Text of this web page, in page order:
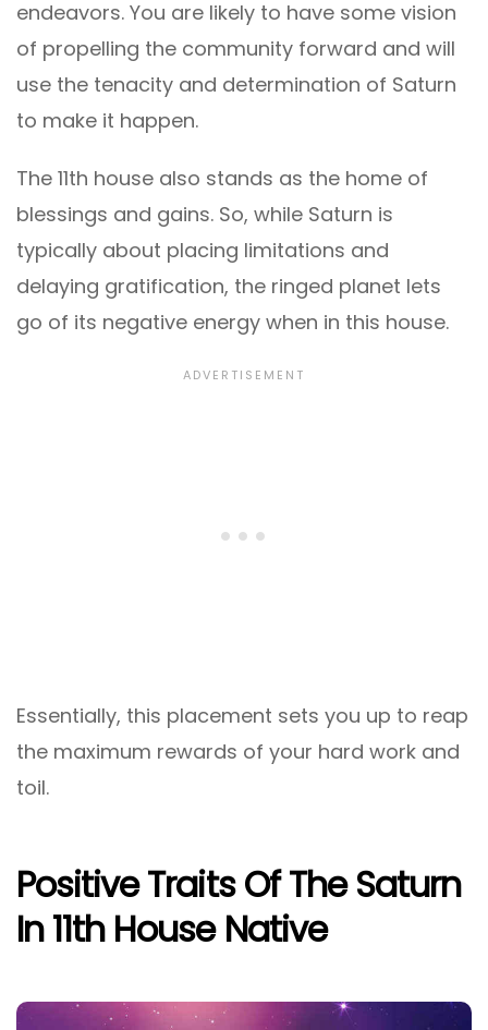
endeavors. You are likely to have some vision
of propelling the community forward and will
use the tenacity and determination of Saturn
to make it happen.
The 11th house also stands as the home of
blessings and gains. So, while Saturn is
typically about placing limitations and
delaying gratification, the ringed planet lets
go of its negative energy when in this house.
Essentially, this placement sets you up to reap
the maximum rewards of your hard work and
toil.
Positive Traits Of The Saturn
In 11th House Native